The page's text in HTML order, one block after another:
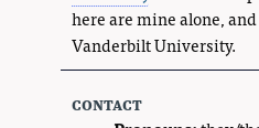
here are mine alone,
Vanderbilt University.
contact